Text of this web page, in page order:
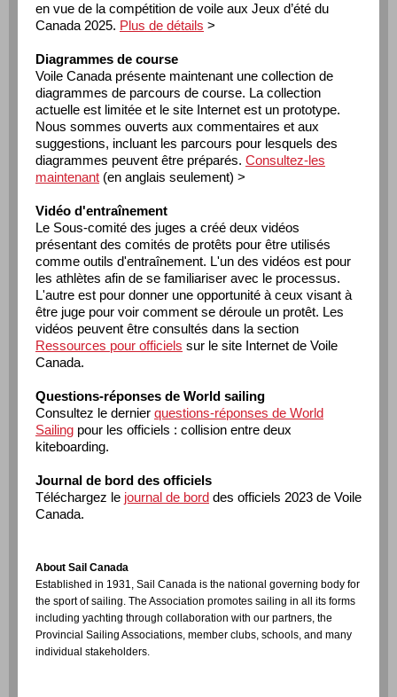
en vue de la compétition de voile aux Jeux d’été du
Canada 2025. Plus de détails >
Diagrammes de course
Voile Canada présente maintenant une collection de
diagrammes de parcours de course. La collection
actuelle est limitée et le site Internet est un prototype.
Nous sommes ouverts aux commentaires et aux
suggestions, incluant les parcours pour lesquels des
diagrammes peuvent être préparés. Consultez-les
maintenant (en anglais seulement) >
Vidéo d'entraînement
Le Sous-comité des juges a créé deux vidéos
présentant des comités de protêts pour être utilisés
comme outils d'entraînement. L'un des vidéos est pour
les athlètes afin de se familiariser avec le processus.
L'autre est pour donner une opportunité à ceux visant à
être juge pour voir comment se déroule un protêt. Les
vidéos peuvent être consultés dans la section
Ressources pour officiels sur le site Internet de Voile
Canada.
Questions-réponses de World sailing
Consultez le dernier questions-réponses de World
Sailing pour les officiels : collision entre deux
kiteboarding.
Journal de bord des officiels
Téléchargez le journal de bord des officiels 2023 de Voile
Canada.
About Sail Canada
Established in 1931, Sail Canada is the national governing body for
the sport of sailing. The Association promotes sailing in all its forms
including yachting through collaboration with our partners, the
Provincial Sailing Associations, member clubs, schools, and many
individual stakeholders.